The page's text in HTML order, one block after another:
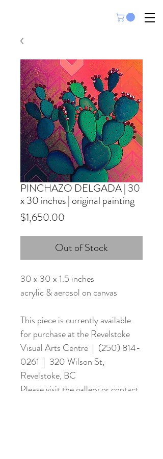
PINCHAZO DELGADA | 30
x 30 inches | original painting
$1,650.00
Out of Stock
30 x 30 x 1.5 inches
acrylic & aerosol on canvas
This piece is currently available
for purchase at the Revelstoke
Visual Arts Centre | (250) 814-
0261 | 320 Wilson St,
Revelstoke, BC
Please visit the gallery or contact